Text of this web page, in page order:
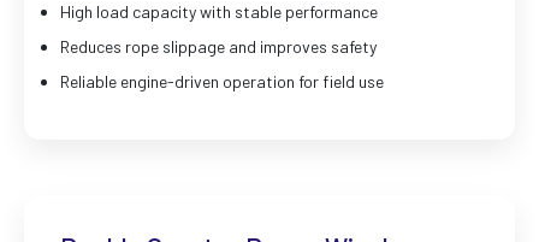
High load capacity with stable performance
Reduces rope slippage and improves safety
Reliable engine-driven operation for field use